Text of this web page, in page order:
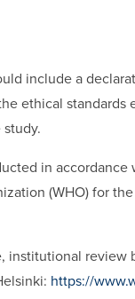
include a
ethical standards
in
(WHO) for
review
https://